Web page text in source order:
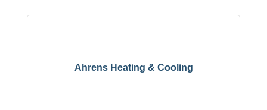
Ahrens Heating & Cooling